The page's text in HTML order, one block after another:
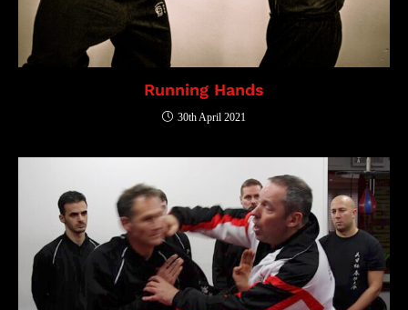
Running Hands
30th April 2021